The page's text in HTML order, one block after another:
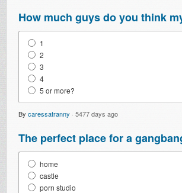
How much guys do you think
1
2
3
4
5 or more?
By caressatranny · 5477 days ago
The perfect place for a
home
castle
porn studio